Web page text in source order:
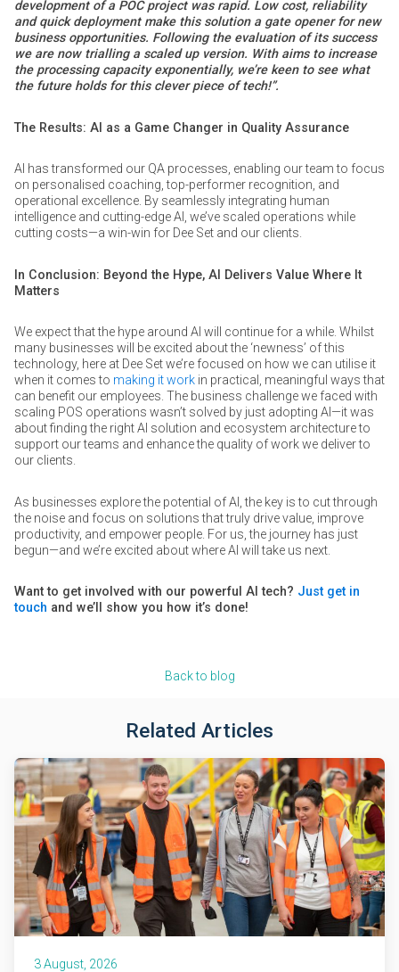
development of a POC project was rapid. Low cost, reliability
and quick deployment make this solution a gate opener for new
business opportunities. Following the evaluation of its success
we are now trialling a scaled up version. With aims to increase
the processing capacity exponentially, we’re keen to see what
the future holds for this clever piece of tech!”.
The Results: AI as a Game Changer in Quality Assurance
AI has transformed our QA processes, enabling our team to focus
on personalised coaching, top-performer recognition, and
operational excellence. By seamlessly integrating human
intelligence and cutting-edge AI, we’ve scaled operations while
cutting costs—a win-win for Dee Set and our clients.
In Conclusion: Beyond the Hype, AI Delivers Value Where It
Matters
We expect that the hype around AI will continue for a while. Whilst
many businesses will be excited about the ‘newness’ of this
technology, here at Dee Set we’re focused on how we can utilise it
when it comes to making it workin practical, meaningful ways that
can benefit our employees. The business challenge we faced with
scaling POS operations wasn’t solved by just adopting AI—it was
about finding the right AI solution and ecosystem architecture to
support our teams and enhance the quality of work we deliver to
our clients.
As businesses explore the potential of AI, the key is to cut through
the noise and focus on solutions that truly drive value, improve
productivity, and empower people. For us, the journey has just
begun—and we’re excited about where AI will take us next.
Want to get involved with our powerful AI tech? Just get in
touch and we’ll show you how it’s done!
Back to blog
Related Articles
3 August, 2026